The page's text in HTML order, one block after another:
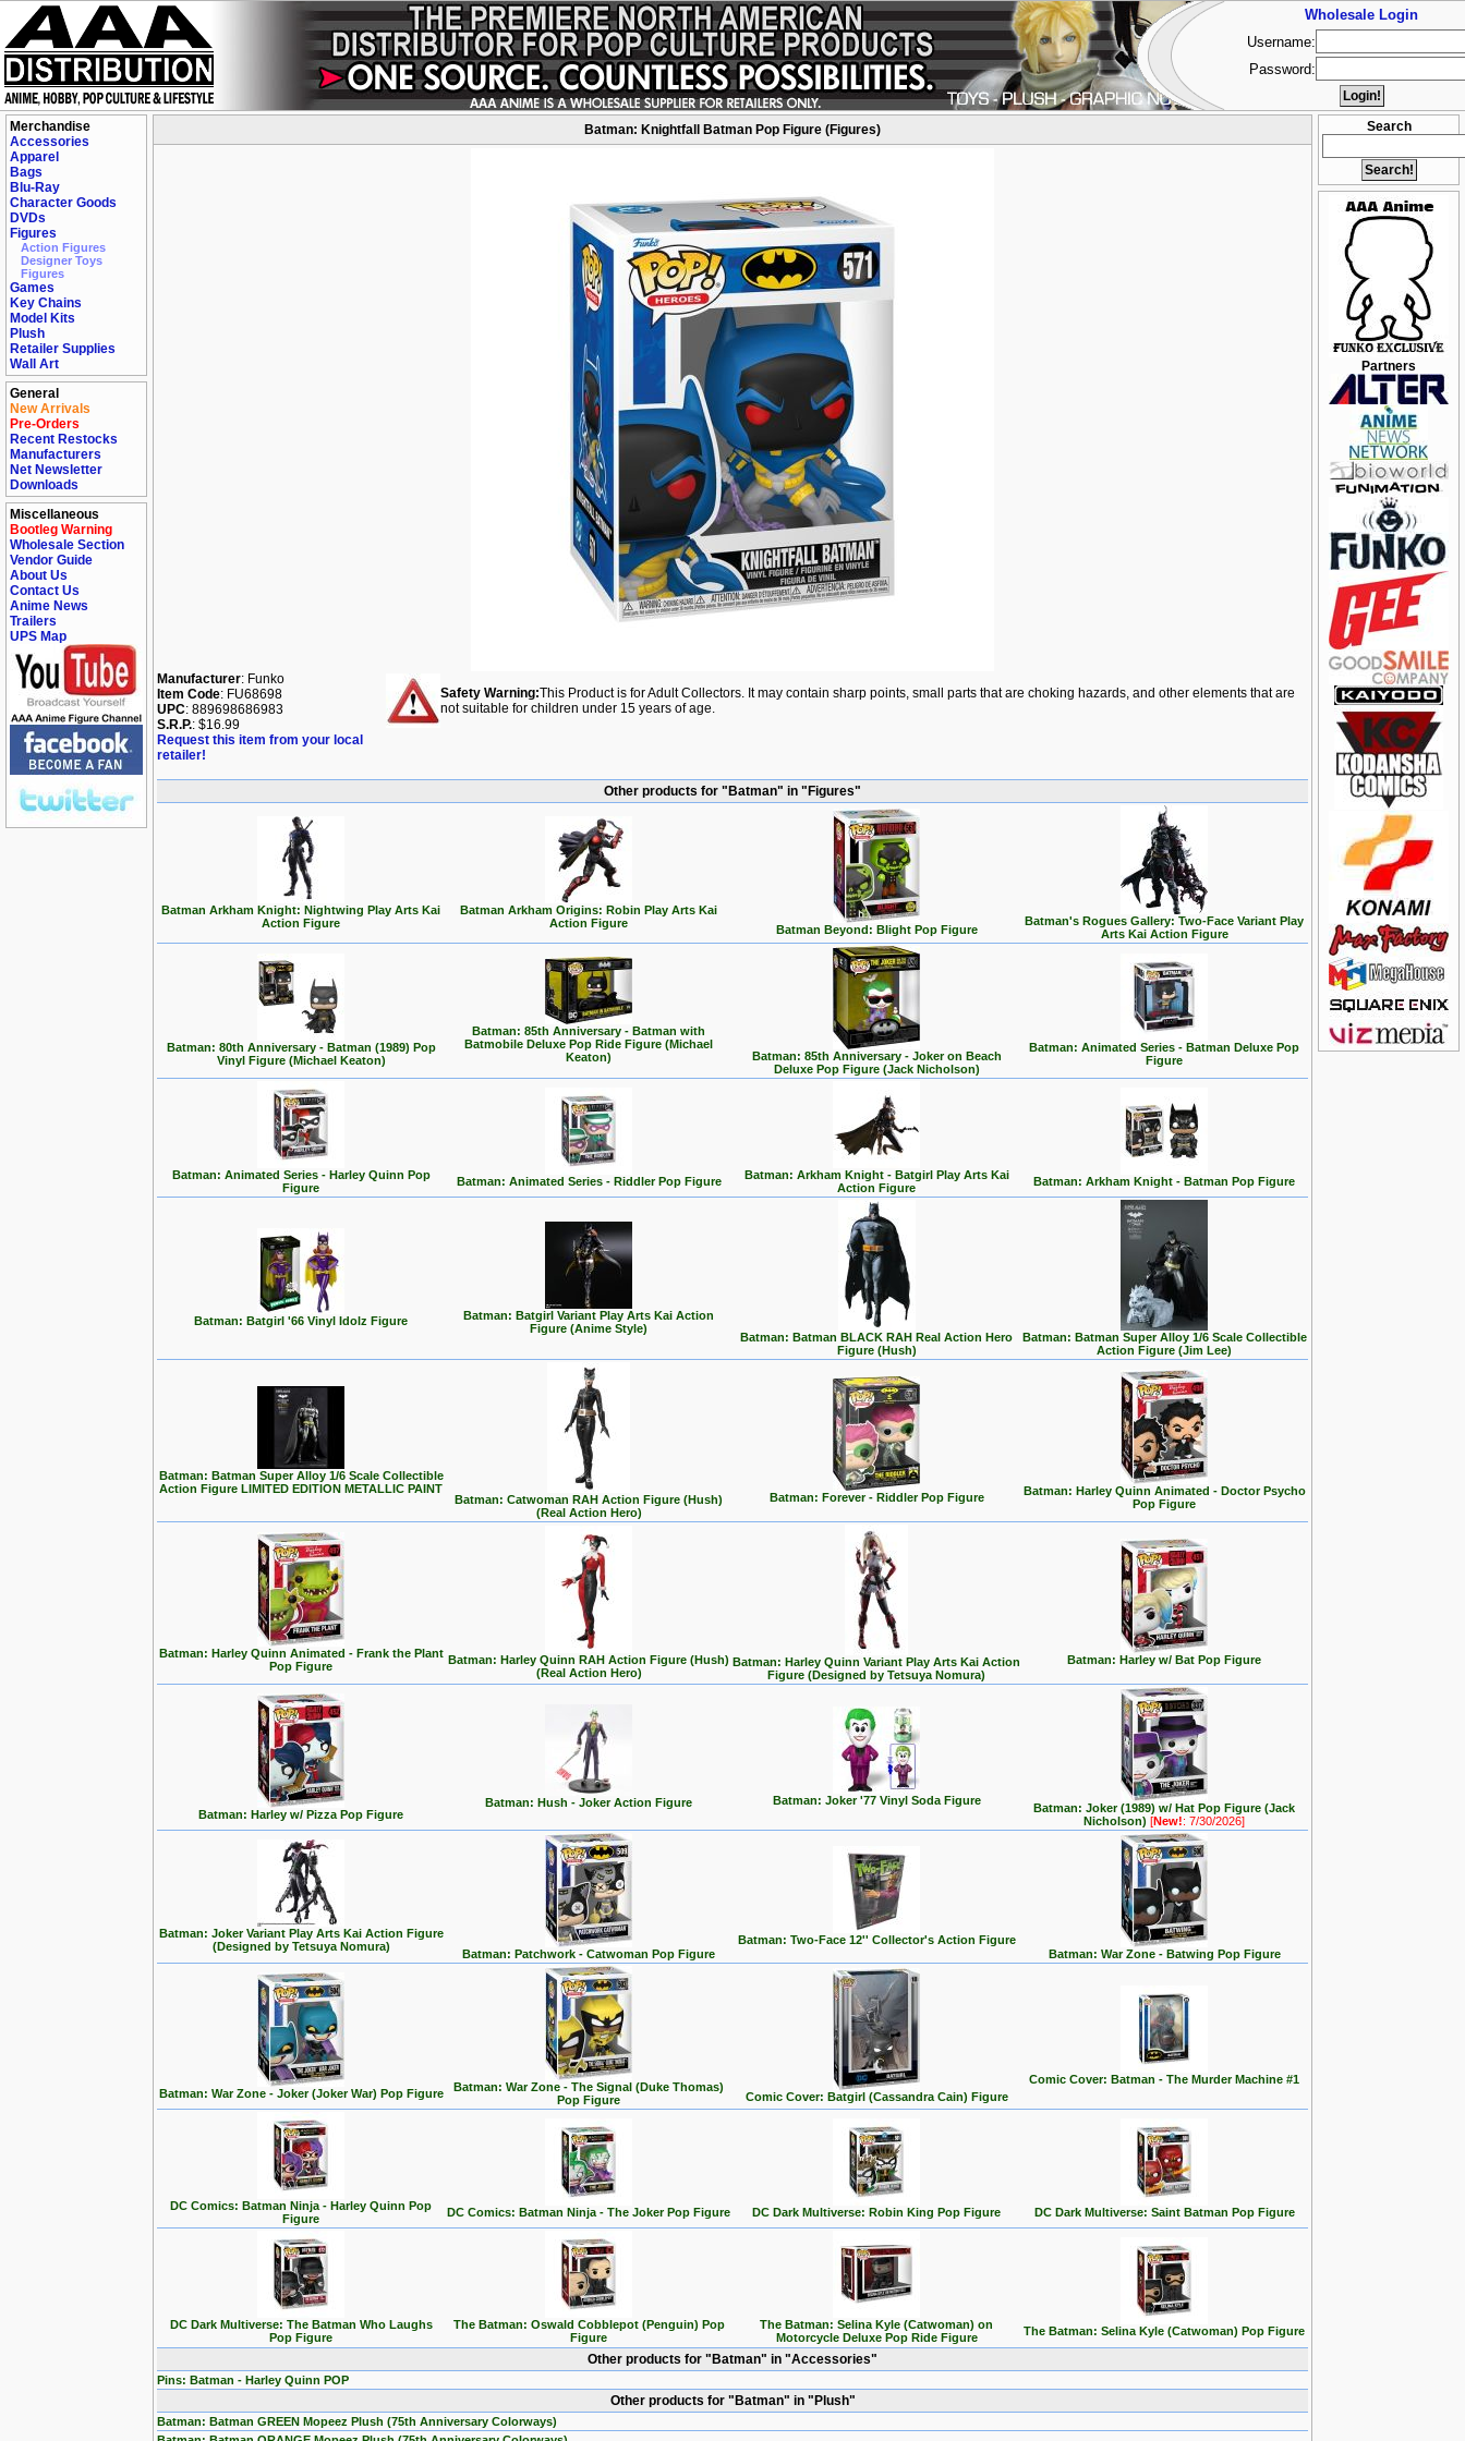
Merchandise
Accessories
Apparel
Bags
Blu-Ray
Character Goods
DVDs
Figures
Action Figures
Designer Toys
Figures
Games
Key Chains
Model Kits
Plush
Retailer Supplies
Wall Art
General
New Arrivals
Pre-Orders
Recent Restocks
Manufacturers
Net Newsletter
Downloads
Miscellaneous
Bootleg Warning
Wholesale Section
Vendor Guide
About Us
Contact Us
Anime News
Trailers
UPS Map
Search
Partners
Batman: Knightfall Batman Pop Figure (Figures)
Manufacturer: Funko
Item Code: FU68698
UPC: 889698686983
S.R.P.: $16.99
Request this item from your local
retailer!
Safety Warning:This Product is for Adult Collectors. It may contain sharp points, small parts that are choking hazards, and other elements that are
not suitable for children under 15 years of age.
Other products for "Batman" in "Figures"
Batman Arkham Knight: Nightwing Play Arts Kai
Action Figure
Batman Arkham Origins: Robin Play Arts Kai
Action Figure
Batman Beyond: Blight Pop Figure
Batman's Rogues Gallery: Two-Face Variant Play
Arts Kai Action Figure
Batman: 80th Anniversary - Batman (1989) Pop
Vinyl Figure (Michael Keaton)
Batman: 85th Anniversary - Batman with
Batmobile Deluxe Pop Ride Figure (Michael
Keaton)
Batman: 85th Anniversary - Joker on Beach
Deluxe Pop Figure (Jack Nicholson)
Batman: Animated Series - Batman Deluxe Pop
Figure
Batman: Animated Series - Harley Quinn Pop
Figure
Batman: Animated Series - Riddler Pop Figure
Batman: Arkham Knight - Batgirl Play Arts Kai
Action Figure
Batman: Arkham Knight - Batman Pop Figure
Batman: Batgirl '66 Vinyl Idolz Figure
Batman: Batgirl Variant Play Arts Kai Action
Figure (Anime Style)
Batman: Batman BLACK RAH Real Action Hero
Figure (Hush)
Batman: Batman Super Alloy 1/6 Scale Collectible
Action Figure (Jim Lee)
Batman: Batman Super Alloy 1/6 Scale Collectible
Action Figure LIMITED EDITION METALLIC PAINT
Batman: Catwoman RAH Action Figure (Hush)
(Real Action Hero)
Batman: Forever - Riddler Pop Figure
Batman: Harley Quinn Animated - Doctor Psycho
Pop Figure
Batman: Harley Quinn Animated - Frank the Plant
Pop Figure
Batman: Harley Quinn RAH Action Figure (Hush)
(Real Action Hero)
Batman: Harley Quinn Variant Play Arts Kai Action
Figure (Designed by Tetsuya Nomura)
Batman: Harley w/ Bat Pop Figure
Batman: Harley w/ Pizza Pop Figure
Batman: Hush - Joker Action Figure Batman: Joker '77 Vinyl Soda Figure
Batman: Joker (1989) w/ Hat Pop Figure (Jack
Nicholson) [New!: 7/30/2026]
Batman: Joker Variant Play Arts Kai Action Figure
(Designed by Tetsuya Nomura)
Batman: Patchwork - Catwoman Pop Figure
Batman: Two-Face 12'' Collector's Action Figure
Batman: War Zone - Batwing Pop Figure
Batman: War Zone - Joker (Joker War) Pop Figure
Batman: War Zone - The Signal (Duke Thomas)
Pop Figure
Comic Cover: Batgirl (Cassandra Cain) Figure
Comic Cover: Batman - The Murder Machine #1
DC Comics: Batman Ninja - Harley Quinn Pop
Figure
DC Comics: Batman Ninja - The Joker Pop Figure DC Dark Multiverse: Robin King Pop Figure DC Dark Multiverse: Saint Batman Pop Figure
DC Dark Multiverse: The Batman Who Laughs
Pop Figure
The Batman: Oswald Cobblepot (Penguin) Pop
Figure
The Batman: Selina Kyle (Catwoman) on
Motorcycle Deluxe Pop Ride Figure
The Batman: Selina Kyle (Catwoman) Pop Figure
Other products for "Batman" in "Accessories"
Pins: Batman - Harley Quinn POP
Other products for "Batman" in "Plush"
Batman: Batman GREEN Mopeez Plush (75th Anniversary Colorways)
Wholesale Login
Username:
Password: